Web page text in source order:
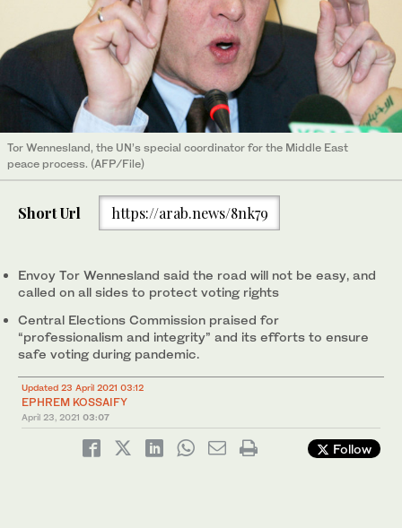
Tor Wennesland, the UN’s special coordinator for the Middle East
peace process. (AFP/File)
Short Url https://arab.news/8nk79
Envoy Tor Wennesland said the road will not be easy, and
called on all sides to protect voting rights
Central Elections Commission praised for
“professionalism and integrity” and its efforts to ensure
safe voting during pandemic.
Updated 23 April 2021 03:12
EPHREM KOSSAIFY
April 23, 2021 03:07
Follow